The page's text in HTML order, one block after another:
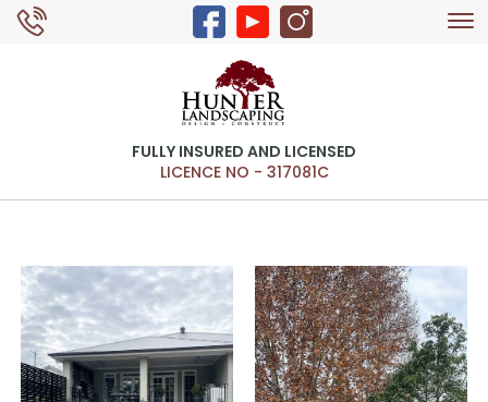
FULLY INSURED AND LICENSED
LICENCE NO - 317081C